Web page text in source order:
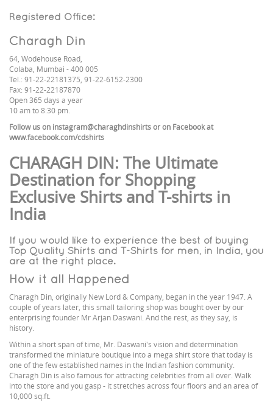
Registered Office:
Charagh Din
64, Wodehouse Road,
Colaba, Mumbai - 400 005
Tel.: 91-22-22181375, 91-22-6152-2300
Fax: 91-22-22187870
Open 365 days a year
10 am to 8:30 pm.
Follow us on instagram@charaghdinshirts or on Facebook at
www.facebook.com/cdshirts
CHARAGH DIN: The Ultimate
Destination for Shopping
Exclusive Shirts and T-shirts in
India
If you would like to experience the best of buying
Top Quality Shirts and T-Shirts for men, in India, you
are at the right place.
How it all Happened
Charagh Din, originally New Lord & Company, began in the year 1947. A
couple of years later, this small tailoring shop was bought over by our
enterprising founder Mr Arjan Daswani. And the rest, as they say, is
history.
Within a short span of time, Mr. Daswani's vision and determination
transformed the miniature boutique into a mega shirt store that today is
one of the few established names in the Indian fashion community.
Charagh Din is also famous for attracting celebrities from all over. Walk
into the store and you gasp - it stretches across four floors and an area of
10,000 sq.ft.